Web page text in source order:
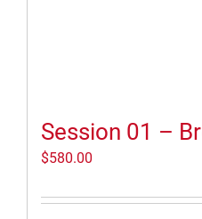
Session 01 –
$580.00